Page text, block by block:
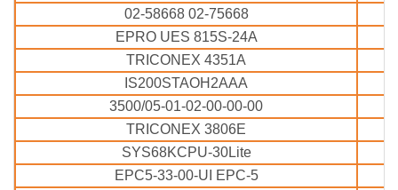
02-58668 02-75668
EPRO UES 815S-24A
TRICONEX 4351A
IS200STAOH2AAA
3500/05-01-02-00-00-00
TRICONEX 3806E
SYS68KCPU-30Lite
EPC5-33-00-UI EPC-5